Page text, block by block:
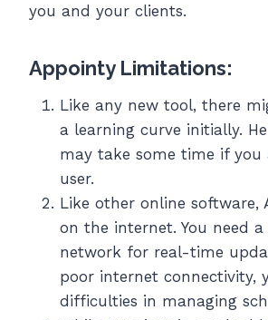
you and your clients.
Appointy Limitations:
Like any new tool, there
a learning curve initially.
may take some time if you
user.
Like other online software,
on the internet. You need
network for real-time
poor internet connectivity,
difficulties in managing